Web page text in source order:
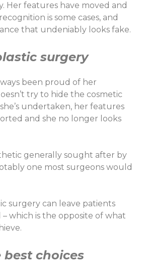
Her features have moved and
is some cases, and
that undeniably looks fake.
surgery
been proud of her
try to hide the cosmetic
undertaken, her features
and she no longer looks
generally sought after by
one most surgeons would
surgery can leave patients
which is the opposite of what
choices